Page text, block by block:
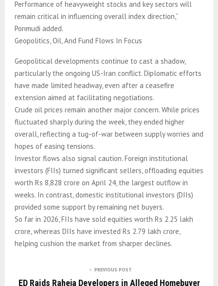
Performance of heavyweight stocks and key sectors will
remain critical in influencing overall index direction,”
Ponmudi added.
Geopolitics, Oil, And Fund Flows In Focus
Geopolitical developments continue to cast a shadow,
particularly the ongoing US-Iran conflict. Diplomatic efforts
have made limited headway, even after a ceasefire
extension aimed at facilitating negotiations.
Crude oil prices remain another major concern. While prices
fluctuated sharply during the week, they ended higher
overall, reflecting a tug-of-war between supply worries and
hopes of easing tensions.
Investor flows also signal caution. Foreign institutional
investors (FIIs) turned significant sellers, offloading equities
worth Rs 8,828 crore on April 24, the largest outflow in
weeks. In contrast, domestic institutional investors (DIIs)
provided some support by remaining net buyers.
So far in 2026, FIIs have sold equities worth Rs 2.25 lakh
crore, whereas DIIs have invested Rs 2.79 lakh crore,
helping cushion the market from sharper declines.
PREVIOUS POST
ED Raids Raheja Developers in Alleged Homebuyer